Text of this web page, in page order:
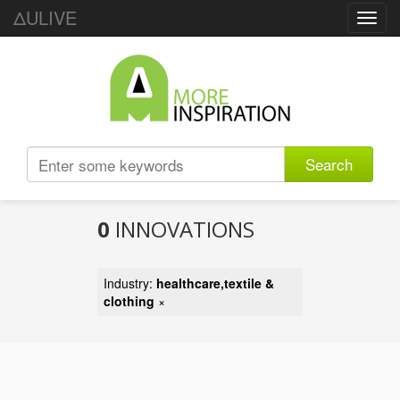
ΔULIVE
Search
0 INNOVATIONS
Industry: healthcare,textile &
clothing ×